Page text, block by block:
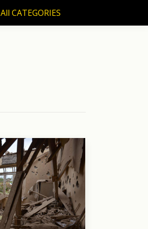
All CATEGORIES
All CATEGORIES